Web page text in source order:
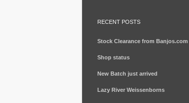
RECENT POSTS
Stock Clearance from Banjos.com
Shop status
New Batch just arrived
Lazy River Weissenborns